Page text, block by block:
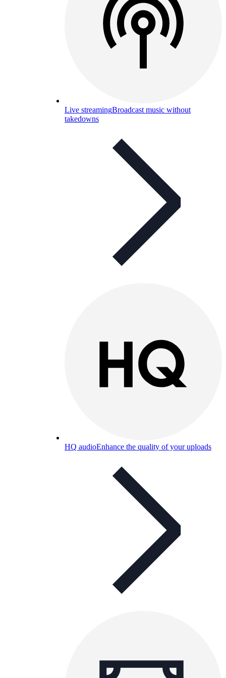
Live streamingBroadcast music without
takedowns
HQ audioEnhance the quality of your uploads